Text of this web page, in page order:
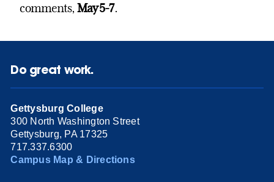
comments, May 5-7.
Do great work.
Gettysburg College
300 North Washington Street
Gettysburg, PA 17325
717.337.6300
Campus Map & Directions